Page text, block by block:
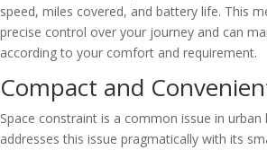
speed, miles covered, and battery life. This
precise control over your journey and can
according to your comfort and requirement.
Compact and
Space constraint is a common issue in urban
addresses this issue pragmatically with its